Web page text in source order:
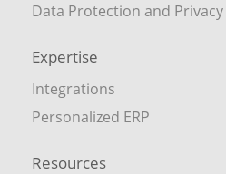
Data Protection and Privacy
Expertise
Integrations
Personalized ERP
Resources